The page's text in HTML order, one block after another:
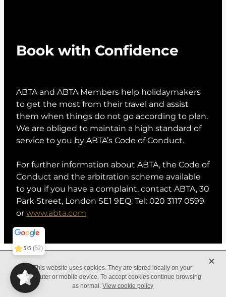
Book with Confidence
ABTA and ABTA Members help holidaymakers
to get the most from their travel and assist
them when things do not go according to plan.
We are obliged to maintain a high standard of
service to you by ABTA’s Code of Conduct.
For further information about ABTA, the Code of
Conduct and the arbitration scheme available
to you if you have a complaint, contact ABTA, 30
Park Street, London SE1 9EQ. Tel: 020 3117 0599
orwww.abta.com
© 2025 Conexo Travel
This website uses cookies. They are stored locally on your
computer or mobile device. To accept cookies continue browsing
as normal.View cookie policy
X
Conexo Travel
5/5
373
5/5 (52)